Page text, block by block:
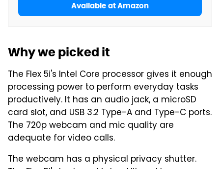
Available at Amazon
Why we picked it
The Flex 5i's Intel Core processor gives it enough
processing power to perform everyday tasks
productively. It has an audio jack, a microSD
card slot, and USB 3.2 Type-A and Type-C ports.
The 720p webcam and mic quality are
adequate for video calls.
The webcam has a physical privacy shutter.